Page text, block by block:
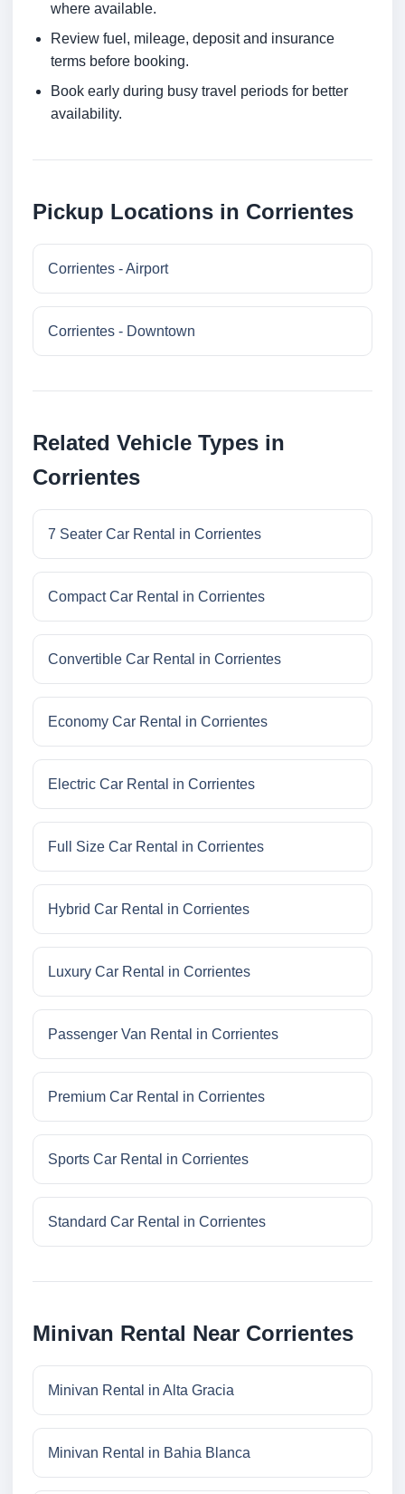
where available.
Review fuel, mileage, deposit and insurance
terms before booking.
Book early during busy travel periods for better
availability.
Pickup Locations in Corrientes
Corrientes - Airport
Corrientes - Downtown
Related Vehicle Types in
Corrientes
7 Seater Car Rental in Corrientes
Compact Car Rental in Corrientes
Convertible Car Rental in Corrientes
Economy Car Rental in Corrientes
Electric Car Rental in Corrientes
Full Size Car Rental in Corrientes
Hybrid Car Rental in Corrientes
Luxury Car Rental in Corrientes
Passenger Van Rental in Corrientes
Premium Car Rental in Corrientes
Sports Car Rental in Corrientes
Standard Car Rental in Corrientes
Minivan Rental Near Corrientes
Minivan Rental in Alta Gracia
Minivan Rental in Bahia Blanca